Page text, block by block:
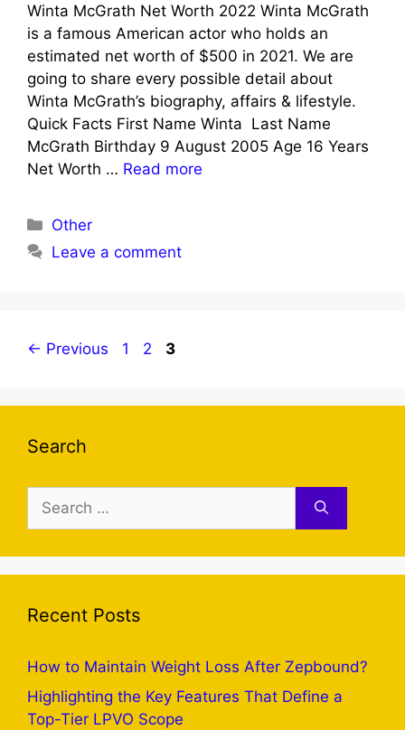
Winta McGrath Net Worth 2022 Winta McGrath
is a famous American actor who holds an
estimated net worth of $500 in 2021. We are
going to share every possible detail about
Winta McGrath’s biography, affairs & lifestyle.
Quick Facts First Name Winta Last Name
McGrath Birthday 9 August 2005 Age 16 Years
Net Worth … Read more
Categories
Other
Leave a comment
← Previous Page
1 Page
2 Page
3
Search
for:
Recent Posts
How to Maintain Weight Loss After Zepbound?
Highlighting the Key Features That Define a
Top-Tier LPVO Scope